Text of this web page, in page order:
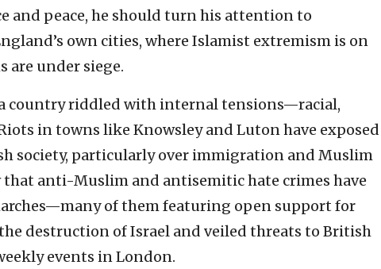
and peace, he should turn his attention to
own cities, where Islamist extremism is on
are under siege.
country riddled with internal tensions—racial,
in towns like Knowsley and Luton have exposed
society, particularly over immigration and Muslim
anti-Muslim and antisemitic hate crimes have
of them featuring open support for
destruction of Israel and veiled threats to British
events in London.